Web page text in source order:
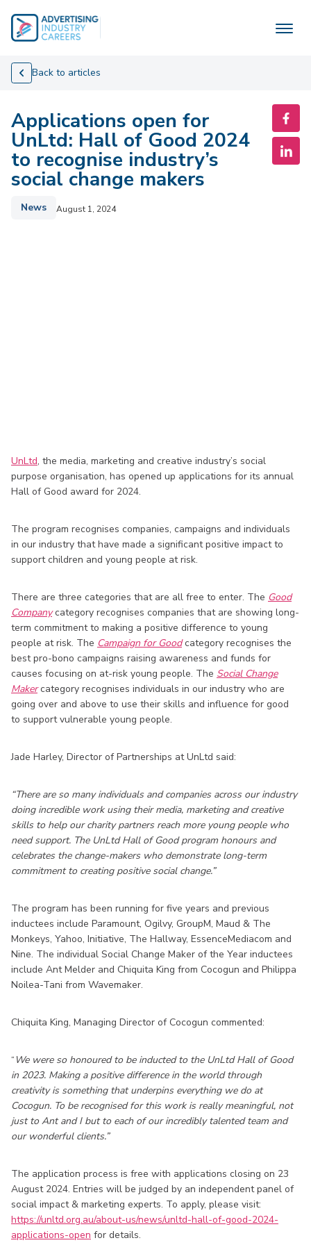
content
Back to articles
Applications open for
UnLtd: Hall of Good 2024
to recognise industry’s
social change makers
News August 1, 2024
UnLtd, the media, marketing and creative industry’s social
purpose organisation, has opened up applications for its annual
Hall of Good award for 2024.
The program recognises companies, campaigns and individuals
in our industry that have made a significant positive impact to
support children and young people at risk.
There are three categories that are all free to enter. The Good
Companycategory recognises companies that are showing long-
term commitment to making a positive difference to young
people at risk. The Campaign for Goodcategory recognises the
best pro-bono campaigns raising awareness and funds for
causes focusing on at-risk young people. The Social Change
Makercategory recognises individuals in our industry who are
going over and above to use their skills and influence for good
to support vulnerable young people.
Jade Harley, Director of Partnerships at UnLtd said:
“There are so many individuals and companies across our industry
doing incredible work using their media, marketing and creative
skills to help our charity partners reach more young people who
need support. The UnLtd Hall of Good program honours and
celebrates the change-makers who demonstrate long-term
commitment to creating positive social change.”
The program has been running for five years and previous
inductees include Paramount, Ogilvy, GroupM, Maud & The
Monkeys, Yahoo, Initiative, The Hallway, EssenceMediacom and
Nine. The individual Social Change Maker of the Year inductees
include Ant Melder and Chiquita King from Cocogun and Philippa
Noilea-Tani from Wavemaker.
Chiquita King, Managing Director of Cocogun commented:
“ We were so honoured to be inducted to the UnLtd Hall of Good
in 2023. Making a positive difference in the world through
creativity is something that underpins everything we do at
Cocogun. To be recognised for this work is really meaningful, not
just to Ant and I but to each of our incredibly talented team and
our wonderful clients.”
The application process is free with applications closing on 23
August 2024. Entries will be judged by an independent panel of
social impact & marketing experts. To apply, please visit:
https://unltd.org.au/about-us/news/unltd-hall-of-good-2024-
applications-open for details.